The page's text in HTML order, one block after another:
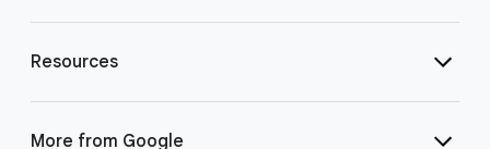
Resources
More from Google